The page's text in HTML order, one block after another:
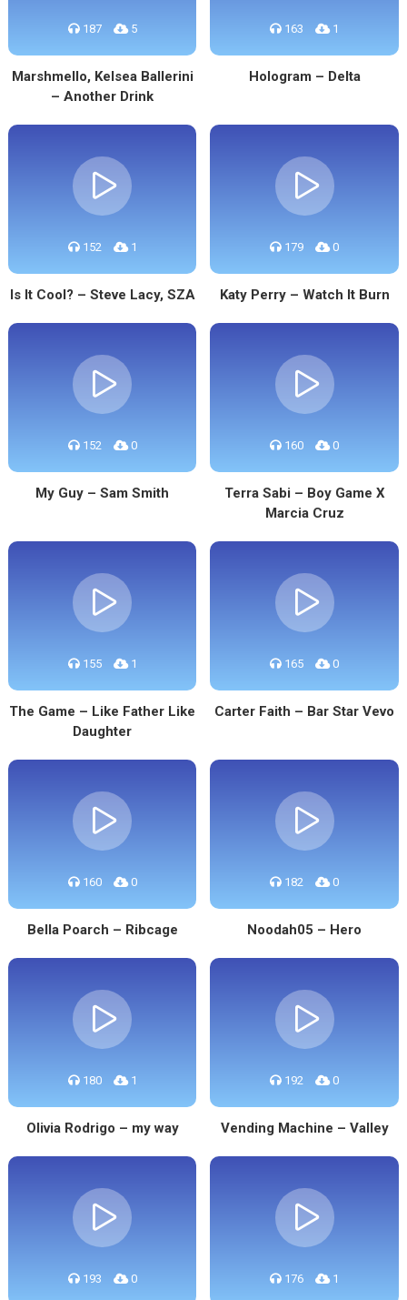
187 5
Marshmello, Kelsea Ballerini
– Another Drink
163 1
Hologram – Delta
152 1
Is It Cool? – Steve Lacy, SZA
179 0
Katy Perry – Watch It Burn
152 0
My Guy – Sam Smith
160 0
Terra Sabi – Boy Game X
Marcia Cruz
155 1
The Game – Like Father Like
Daughter
165 0
Carter Faith – Bar Star Vevo
160 0
Bella Poarch – Ribcage
182 0
Noodah05 – Hero
180 1
Olivia Rodrigo – my way
192 0
Vending Machine – Valley
193 0 176 1